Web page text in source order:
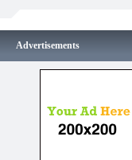
Advertisements